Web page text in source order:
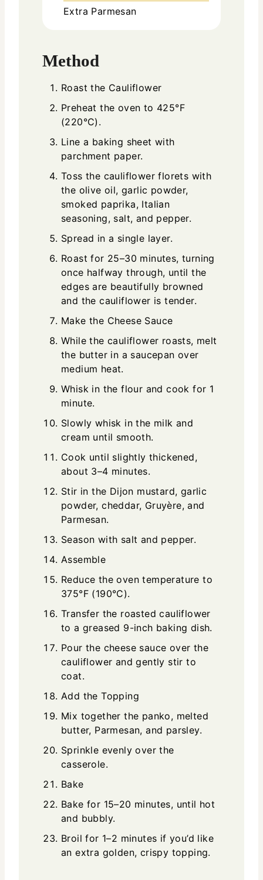
Extra Parmesan
Method
Roast the Cauliflower
Preheat the oven to 425°F
(220°C).
Line a baking sheet with
parchment paper.
Toss the cauliflower florets with
the olive oil, garlic powder,
smoked paprika, Italian
seasoning, salt, and pepper.
Spread in a single layer.
Roast for 25–30 minutes, turning
once halfway through, until the
edges are beautifully browned
and the cauliflower is tender.
Make the Cheese Sauce
While the cauliflower roasts, melt
the butter in a saucepan over
medium heat.
Whisk in the flour and cook for 1
minute.
Slowly whisk in the milk and
cream until smooth.
Cook until slightly thickened,
about 3–4 minutes.
Stir in the Dijon mustard, garlic
powder, cheddar, Gruyère, and
Parmesan.
Season with salt and pepper.
Assemble
Reduce the oven temperature to
375°F (190°C).
Transfer the roasted cauliflower
to a greased 9-inch baking dish.
Pour the cheese sauce over the
cauliflower and gently stir to
coat.
Add the Topping
Mix together the panko, melted
butter, Parmesan, and parsley.
Sprinkle evenly over the
casserole.
Bake
Bake for 15–20 minutes, until hot
and bubbly.
Broil for 1–2 minutes if you’d like
an extra golden, crispy topping.